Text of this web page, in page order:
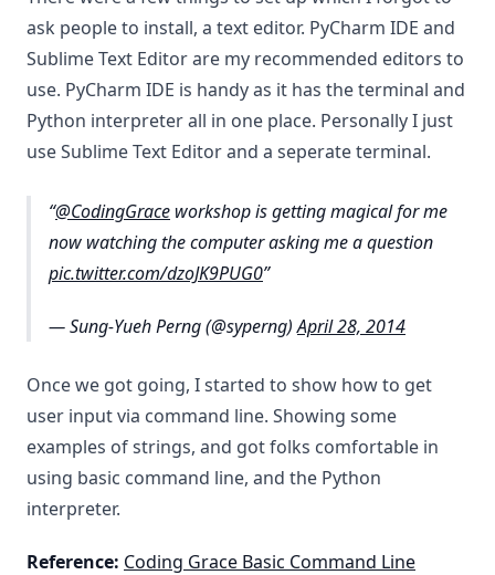
ask people to install, a text editor. PyCharm IDE and
Sublime Text Editor are my recommended editors to
use. PyCharm IDE is handy as it has the terminal and
Python interpreter all in one place. Personally I just
use Sublime Text Editor and a seperate terminal.
@CodingGrace workshop is getting magical for me
now watching the computer asking me a question
pic.twitter.com/dzoJK9PUG0
— Sung-Yueh Perng (@syperng)April 28, 2014
Once we got going, I started to show how to get
user input via command line. Showing some
examples of strings, and got folks comfortable in
using basic command line, and the Python
interpreter.
Reference: Coding Grace Basic Command Line